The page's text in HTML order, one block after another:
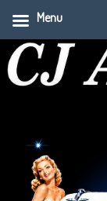
Menu